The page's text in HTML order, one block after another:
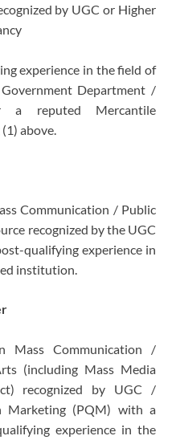
by UGC or Higher
experience in the field of
Department /
reputed Mercantile
above.
Communication / Public
recognized by the UGC
qualifying experience in
institution.
Mass Communication /
(including Mass Media
recognized by UGC /
Marketing (PQM) with a
experience in the